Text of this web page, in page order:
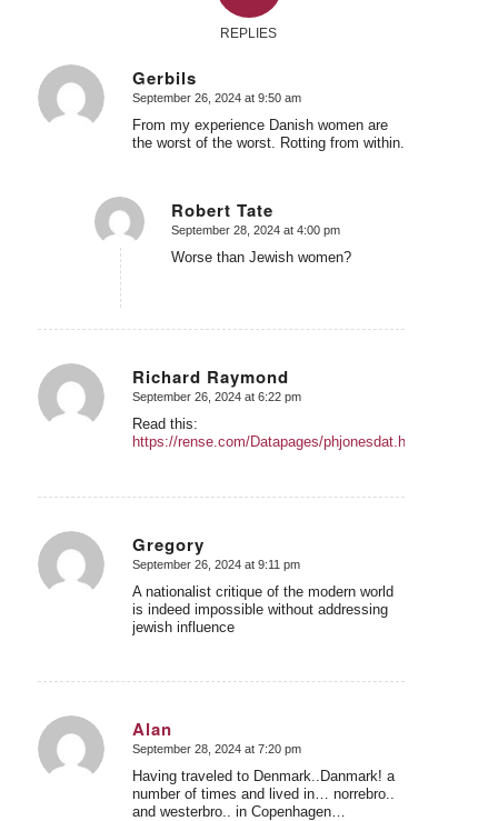
REPLIES
Gerbils
says:
September 26, 2024 at 9:50 am
From my experience Danish women are
the worst of the worst. Rotting from within.
Robert Tate
says:
September 28, 2024 at 4:00 pm
Worse than Jewish women?
Richard Raymond
says:
September 26, 2024 at 6:22 pm
Read this:
https://rense.com/Datapages/phjonesdat.htm
Gregory
says:
September 26, 2024 at 9:11 pm
A nationalist critique of the modern world
is indeed impossible without addressing
jewish influence
Alan
says:
September 28, 2024 at 7:20 pm
Having traveled to Denmark..Danmark! a
number of times and lived in… norrebro..
and westerbro.. in Copenhagen…